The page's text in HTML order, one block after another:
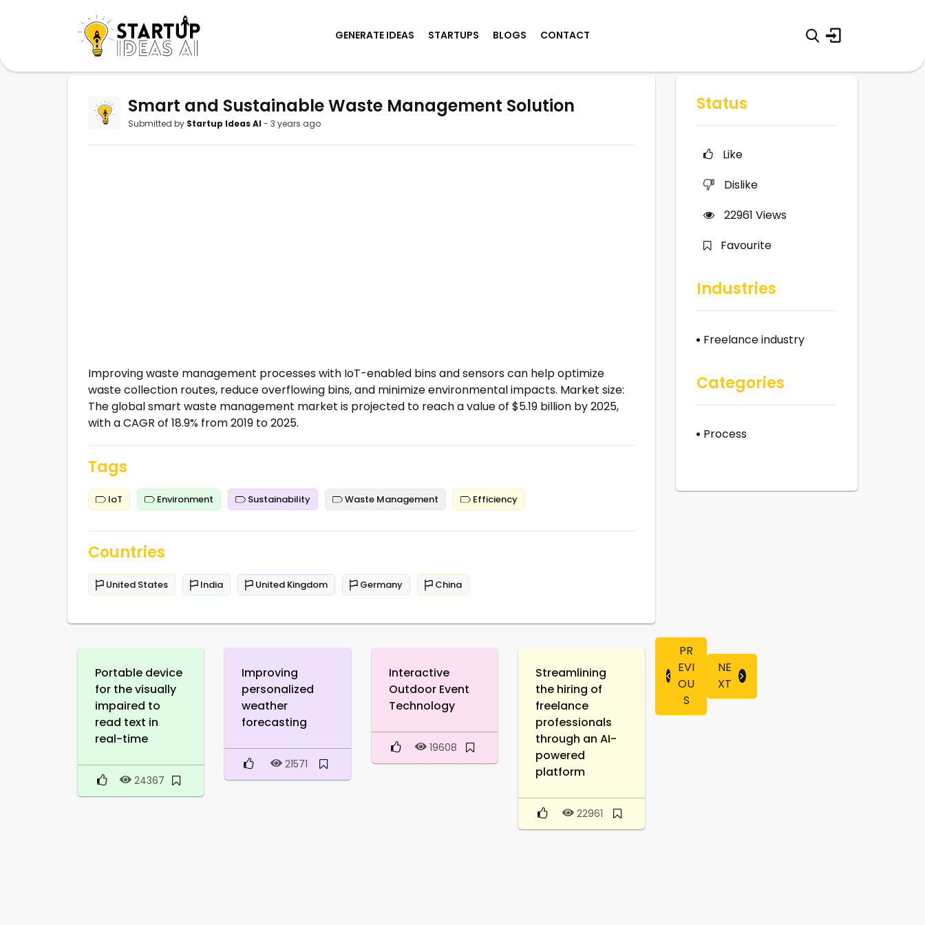
GENERATE IDEAS STARTUPS BLOGS CONTACT
Smart and Sustainable Waste Management Solution
Submitted by Startup Ideas AI - 3 years ago
Improving waste management processes with IoT-enabled bins and sensors can help optimize
waste collection routes, reduce overflowing bins, and minimize environmental impacts. Market size:
The global smart waste management market is projected to reach a value of $5.19 billion by 2025,
with a CAGR of 18.9% from 2019 to 2025.
Tags
IoT Environment Sustainability Waste Management Efficiency
Countries
United States India United Kingdom Germany China
Portable device
for the visually
impaired to
read text in
real-time
24367
Improving
personalized
weather
forecasting
21571
Interactive
Outdoor Event
Technology
19608
Streamlining
the hiring of
freelance
professionals
through an AI-
powered
platform
22961
PR
EVI
OU
S
NE
XT
Status
Like
Dislike
22961 Views
Favourite
Industries
Freelance industry
Categories
Process